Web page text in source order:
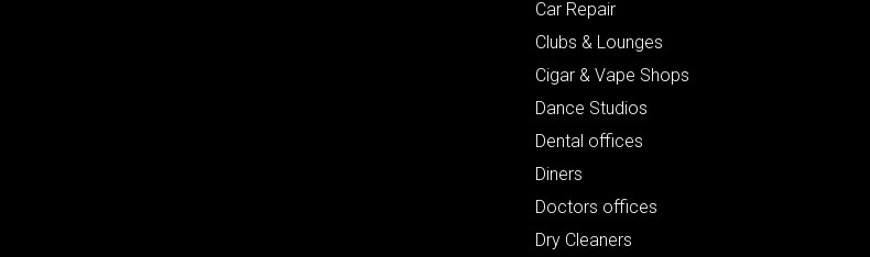
Car Repair
Clubs & Lounges
Cigar & Vape Shops
Dance Studios
Dental offices
Diners
Doctors offices
Dry Cleaners